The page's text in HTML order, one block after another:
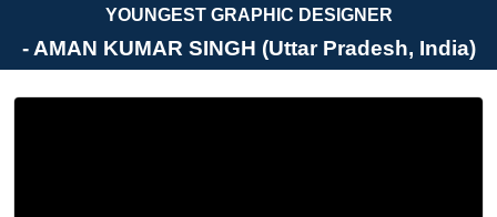
YOUNGEST GRAPHIC DESIGNER
- AMAN KUMAR SINGH (Uttar Pradesh, India)